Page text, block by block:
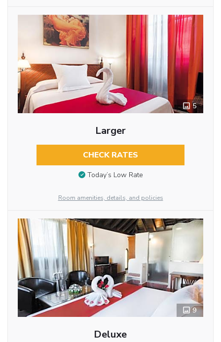
5
Larger
CHECK RATES
Today’s Low Rate
Room amenities, details, and policies
9
Deluxe